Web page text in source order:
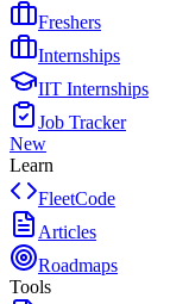
Freshers
Internships
IIT Internships
Job Tracker
New
Learn
FleetCode
Articles
Roadmaps
Tools